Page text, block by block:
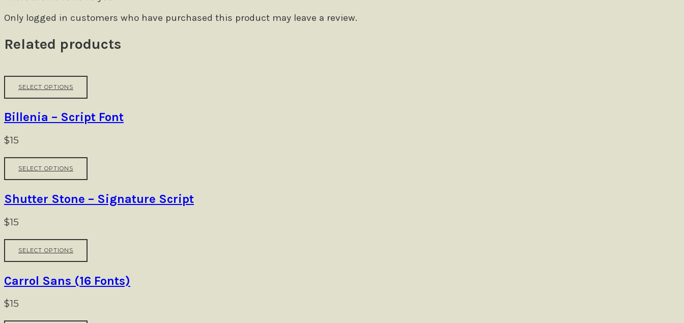
Only logged in customers who have purchased this product may leave a review.
Related products
SELECT OPTIONS
multiple
variants.
may
chosen
the
Billenia – Script Font
$15
SELECT OPTIONS
multiple
variants.
may
chosen
on
the
Shutter Stone – Signature Script
$15
SELECT OPTIONS
multiple
variants.
Carrol Sans (16 Fonts)
$15